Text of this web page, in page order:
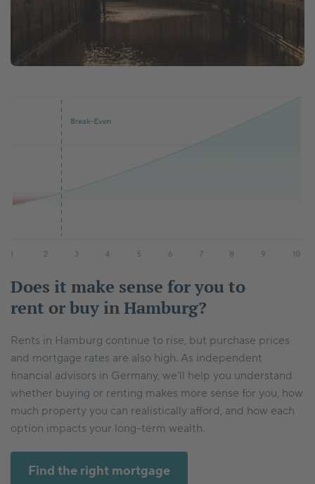
Does it make sense for you to
rent or buy in Hamburg?
Rents in Hamburg continue to rise, but purchase prices
and mortgage rates are also high. As independent
financial advisors in Germany, we’ll help you understand
whether buying or renting makes more sense for you, how
much property you can realistically afford, and how each
option impacts your long-term wealth.
Find the right mortgage